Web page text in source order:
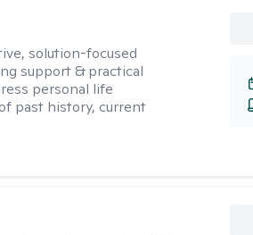
solution-focused
support & practical
personal life
past history, current